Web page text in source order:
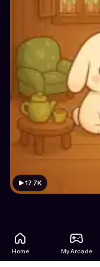
17.7K
Home My Arcade